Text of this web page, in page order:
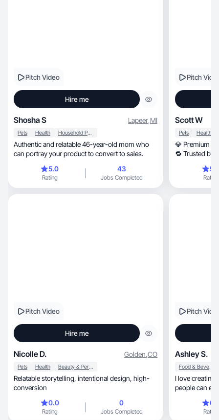
Pitch Video
Hire me
Shosha S Lapeer,MI
Pets Health Household Products
Authentic and relatable 46-year-old mom who
can portray your product to convert to sales.
5.0
Rating
43
Jobs Completed
Pitch
Scott W
Pets Health
💎 Premium
🔁 Trusted by
Rating
Pitch Video
Hire me
Nicolle D. Golden,CO
Pets Health Beauty & Personal Care
Relatable storytelling, intentional design, high-
conversion
0.0
Rating
0
Jobs Completed
Pitch
Ashley S.
Food & Beverage
I love
people can
Rating